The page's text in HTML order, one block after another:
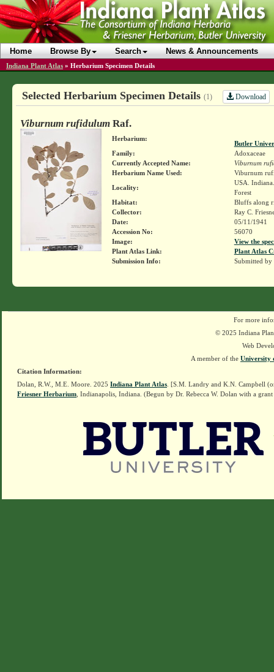
Home Browse By Search News & Announcements
Indiana Plant Atlas » Herbarium Specimen Details
Selected Herbarium Specimen Details (1) Download
Viburnum rufidulumRaf.
Herbarium:
Butler
Family:
Adoxaceae
Currently Accepted Name:
Viburnum
Herbarium Name Used:
Viburnum
Locality:
USA.
Forest
Habitat:
Bluffs along
Collector:
Ray C.
Date:
05/11/1941
Accession No:
56070
Image:
View the
Plant Atlas Link:
Plant Atlas
Submission Info:
Submitted by
For more
© 2025 Indiana
Web
A member of the University
Citation Information:
Dolan, R.W., M.E. Moore. 2025 Indiana Plant Atlas . [S.M. Landry and K.N. Campbell
Friesner Herbarium , Indianapolis, Indiana. (Begun by Dr. Rebecca W. Dolan with a